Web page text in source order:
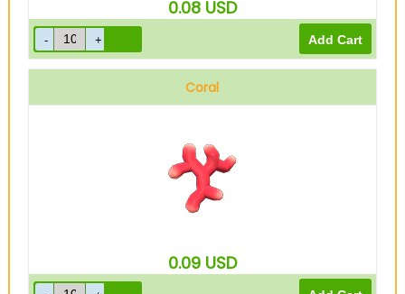
0.08 USD
Coral
0.09 USD